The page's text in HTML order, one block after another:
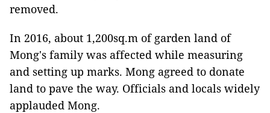
removed.
In 2016, about 1,200sq.m of garden land of
Mong's family was affected while measuring
and setting up marks. Mong agreed to donate
land to pave the way. Officials and locals widely
applauded Mong.